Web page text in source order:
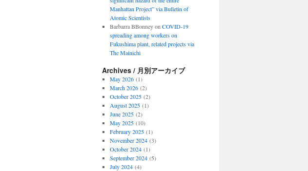
Manhattan Project” via Bulletin of
Atomic Scientists
Barbarra BBonneyon COVID-19
spreading among workers on
Fukushima plant, related projects via
The Mainichi
Archives / 月別アーカイブ
May 2026(1)
March 2026(2)
October 2025(2)
August 2025(1)
June 2025(2)
May 2025(10)
February 2025(1)
November 2024(3)
October 2024(1)
September 2024(5)
July 2024(4)